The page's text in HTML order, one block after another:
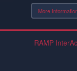
More
RAMP